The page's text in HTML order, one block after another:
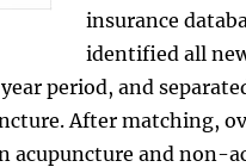
insurance
identified all
period, and
After matching,
acupuncture and non-